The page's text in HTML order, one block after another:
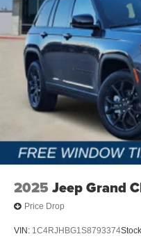
2025 Jeep Grand
Price Drop
VIN: 1C4RJHBG1S8793374